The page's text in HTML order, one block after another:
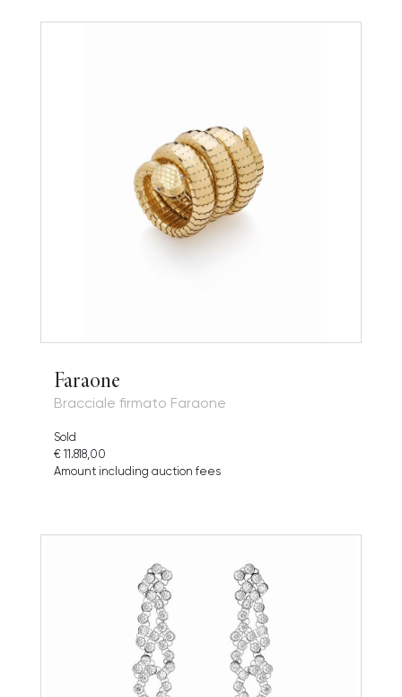
Faraone
Bracciale firmato Faraone
Sold
€ 11.818,00
Amount including auction fees